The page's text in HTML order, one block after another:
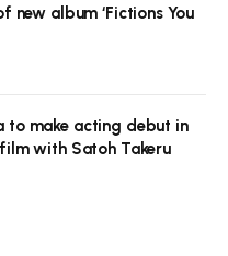
new album ‘Fictions You
to make acting debut in
with Satoh Takeru